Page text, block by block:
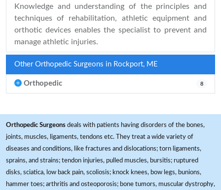
Knowledge and understanding of the principles and
techniques of rehabilitation, athletic equipment and
orthotic devices enables the specialist to prevent and
manage athletic injuries.
Other Orthopedic Surgeons in Rockport, ME
Orthopedic 8
Orthopedic Surgeons deals with patients having disorders of the bones,
joints, muscles, ligaments, tendons etc. They treat a wide variety of
diseases and conditions, like fractures and dislocations; torn ligaments,
sprains, and strains; tendon injuries, pulled muscles, bursitis; ruptured
disks, sciatica, low back pain, scoliosis; knock knees, bow legs, bunions,
hammer toes; arthritis and osteoporosis; bone tumors, muscular dystrophy,